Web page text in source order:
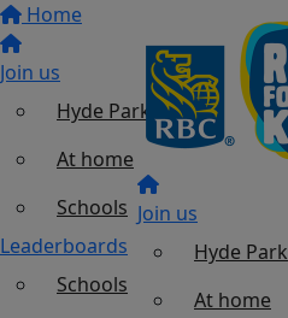
Home
Join us
Hyde Park
At home
Schools
Leaderboards
Schools
Join us
Hyde Park
At home